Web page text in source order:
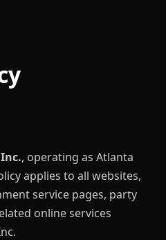
, operating as Atlanta
applies to all websites,
service pages, party
online services